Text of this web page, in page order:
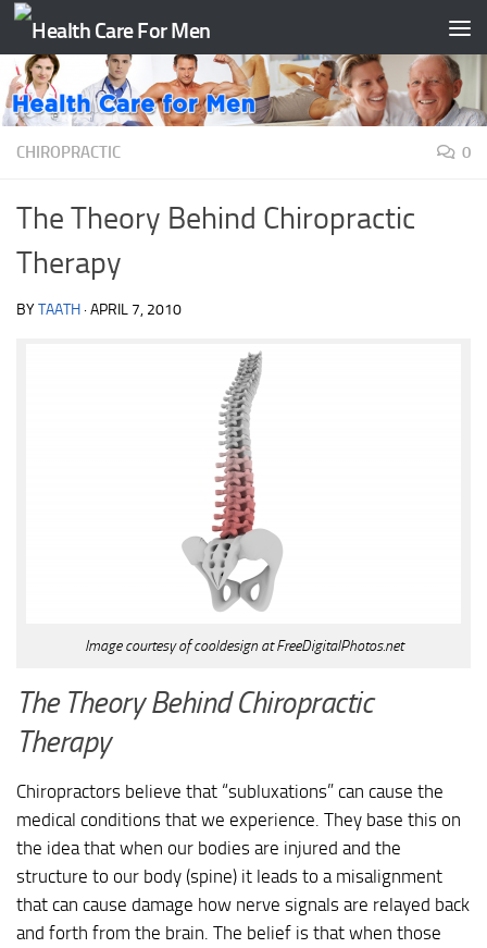
Skip to content
CHIROPRACTIC 0
The Theory Behind Chiropractic
Therapy
BYTAATH ·APRIL 7, 2010
Image courtesy of cooldesign at FreeDigitalPhotos.net
The Theory Behind Chiropractic
Therapy
Chiropractors believe that “subluxations” can cause the
medical conditions that we experience. They base this on
the idea that when our bodies are injured and the
structure to our body (spine) it leads to a misalignment
that can cause damage how nerve signals are relayed back
and forth from the brain. The belief is that when those